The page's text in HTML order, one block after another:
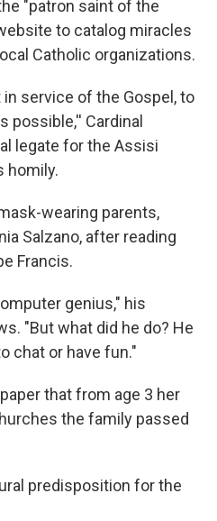
"patron saint of the
to catalog miracles
Catholic organizations.
service of the Gospel, to
possible,'' Cardinal
legate for the Assisi
homily.
wearing parents,
Salzano, after reading
Francis.
genius," his
"But what did he do? He
chat or have fun."
that from age 3 her
the family passed
predisposition for the